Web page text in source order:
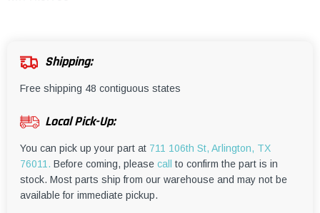
Shipping:
Free shipping 48 contiguous states
Local Pick-Up:
You can pick up your part at 711 106th St, Arlington, TX
76011. Before coming, please call
to confirm the part is in
stock. Most parts ship from our warehouse and may not be
available for immediate pickup.